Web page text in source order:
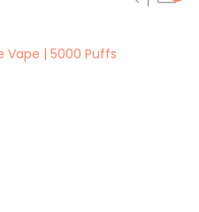
Vape | 5000 Puffs